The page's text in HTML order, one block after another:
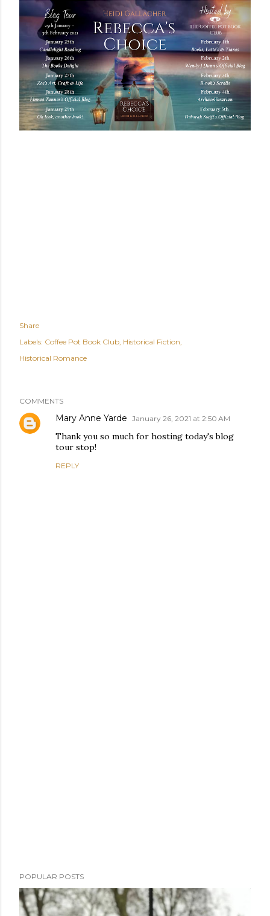
Share
Labels: Coffee Pot Book Club Historical Fiction
Historical Romance
COMMENTS
Mary Anne Yarde January 26, 2021 at 2:50 AM
Thank you so much for hosting today's blog
tour stop!
REPLY
POPULAR POSTS